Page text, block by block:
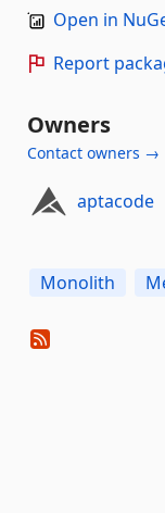
Open in
Report
Owners
Contact owners →
aptacode
Monolith